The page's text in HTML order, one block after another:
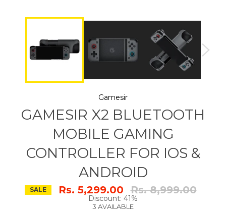
Gamesir
GAMESIR X2 BLUETOOTH
MOBILE GAMING
CONTROLLER FOR IOS &
ANDROID
SALE Rs. 5,299.00 Regular
price
Rs. 8,999.00
Discount: 41%
3 AVAILABLE